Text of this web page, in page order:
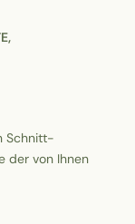
Schnitt-
der von Ihnen